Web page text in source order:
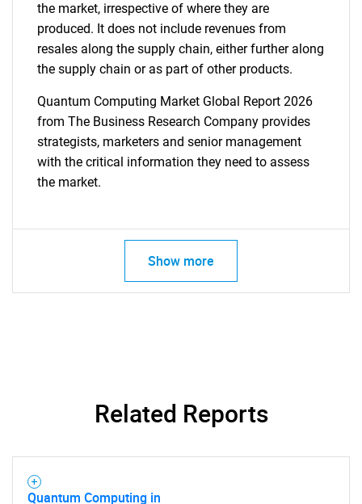
the market, irrespective of where they are
produced. It does not include revenues from
resales along the supply chain, either further along
the supply chain or as part of other products.
Quantum Computing Market Global Report 2026
from The Business Research Company provides
strategists, marketers and senior management
with the critical information they need to assess
the market.
Show more
Related Reports
Quantum Computing in